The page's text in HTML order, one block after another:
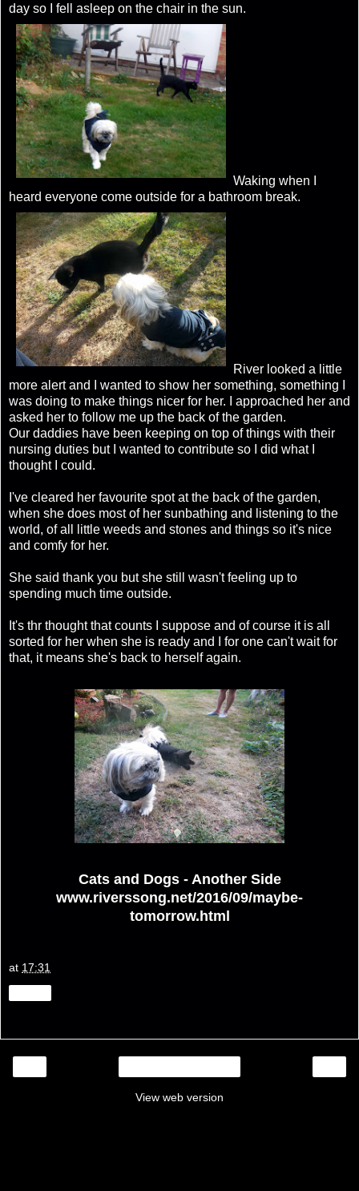
day so I fell asleep on the chair in the sun.
Waking when I
heard everyone come outside for a bathroom break.
River looked a little
more alert and I wanted to show her something, something I
was doing to make things nicer for her. I approached her and
asked her to follow me up the back of the garden.
Our daddies have been keeping on top of things with their
nursing duties but I wanted to contribute so I did what I
thought I could.
I've cleared her favourite spot at the back of the garden,
when she does most of her sunbathing and listening to the
world, of all little weeds and stones and things so it's nice
and comfy for her.
She said thank you but she still wasn't feeling up to
spending much time outside.
It's thr thought that counts I suppose and of course it is all
sorted for her when she is ready and I for one can't wait for
that, it means she's back to herself again.
Cats and Dogs - Another Side
www.riverssong.net/2016/09/maybe-
tomorrow.html
at 17:31
View web version